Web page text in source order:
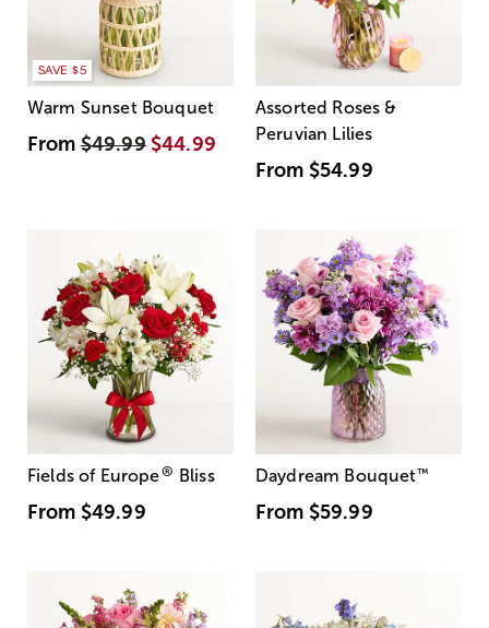
SAVE $5
Warm Sunset Bouquet
From$49.99 $44.99
Assorted Roses &
Peruvian Lilies
From $54.99
Fields of Europe® Bliss
From $49.99
Daydream Bouquet™
From $59.99